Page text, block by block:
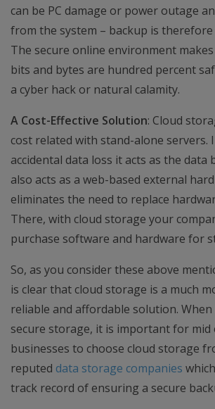
can be PC damage or power outage
from the system – backup is therefore
The secure online environment
bits and bytes are hundred percent
a cyber hack or natural calamity.
A Cost-Effective Solution: Cloud
cost related with stand-alone servers.
accidental data loss it acts as the data
also acts as a web-based external
eliminates the need to replace
There, with cloud storage your
purchase software and hardware for
So, as you consider these above
is clear that cloud storage is a much
reliable and affordable solution.
secure storage, it is important for mid
businesses to choose cloud storage
reputed data storage companies
track record of ensuring a secure